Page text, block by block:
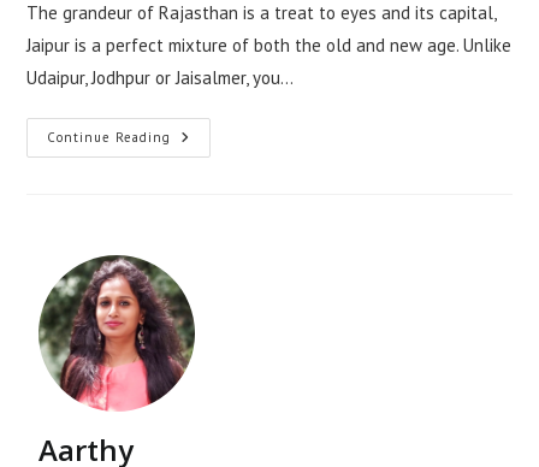
The grandeur of Rajasthan is a treat to eyes and its capital,
Jaipur is a perfect mixture of both the old and new age. Unlike
Udaipur, Jodhpur or Jaisalmer, you…
Continue Reading
Aarthy